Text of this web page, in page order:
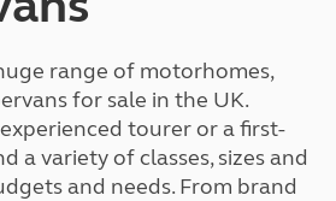
range of motorhomes,
for sale in the UK.
tourer or a first-
a variety of classes, sizes and
and needs. From brand